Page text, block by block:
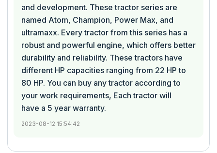
and development. These tractor series are
named Atom, Champion, Power Max, and
ultramaxx. Every tractor from this series has a
robust and powerful engine, which offers better
durability and reliability. These tractors have
different HP capacities ranging from 22 HP to
80 HP. You can buy any tractor according to
your work requirements, Each tractor will
have a 5 year warranty.
2023-08-12 15:54:42